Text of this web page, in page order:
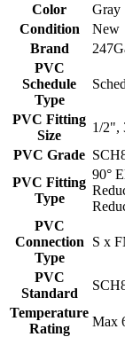
Color
Gray
Condition
New
Brand
PVC
Schedule
Type
PVC Fitting
Size
1/2",
PVC Grade
PVC Fitting
Type
90°
PVC
Connection
Type
S x
PVC
Standard
Temperature
Rating
Max